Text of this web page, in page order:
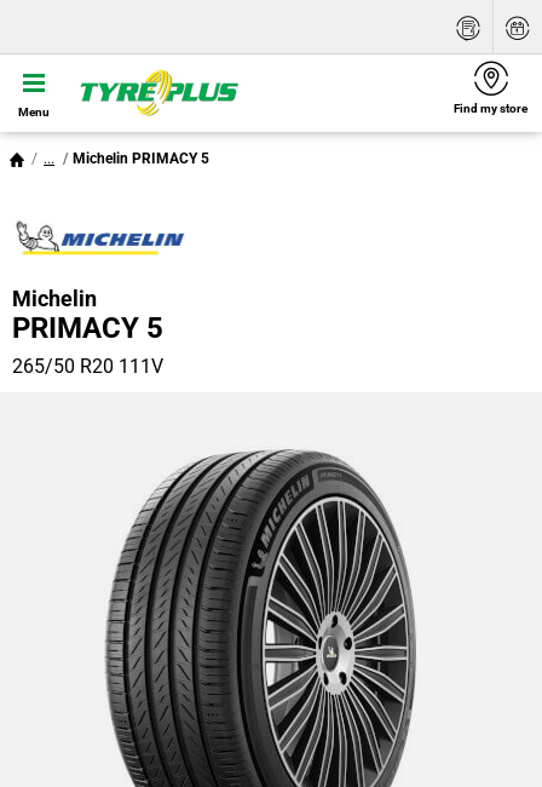
Menu Find my store
... Michelin PRIMACY 5
Michelin
PRIMACY 5
265/50 R20 111V